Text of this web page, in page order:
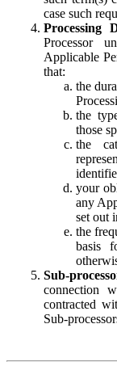
case such
Processing
Processor
Applicable
that:
the
the
those
the
your
any
set out
the
basis
Sub-
connection
contracted
Sub-